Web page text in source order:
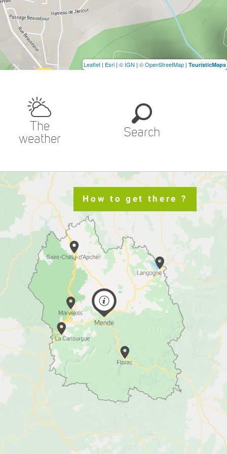
Leaflet | Esri | © IGN | © OpenStreetMap | TouristicMaps
The
weather
Search
How to get there ?